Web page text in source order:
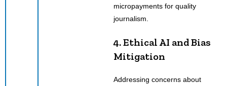
micropayments for quality
journalism.
4. Ethical AI and Bias
Mitigation
Addressing concerns about